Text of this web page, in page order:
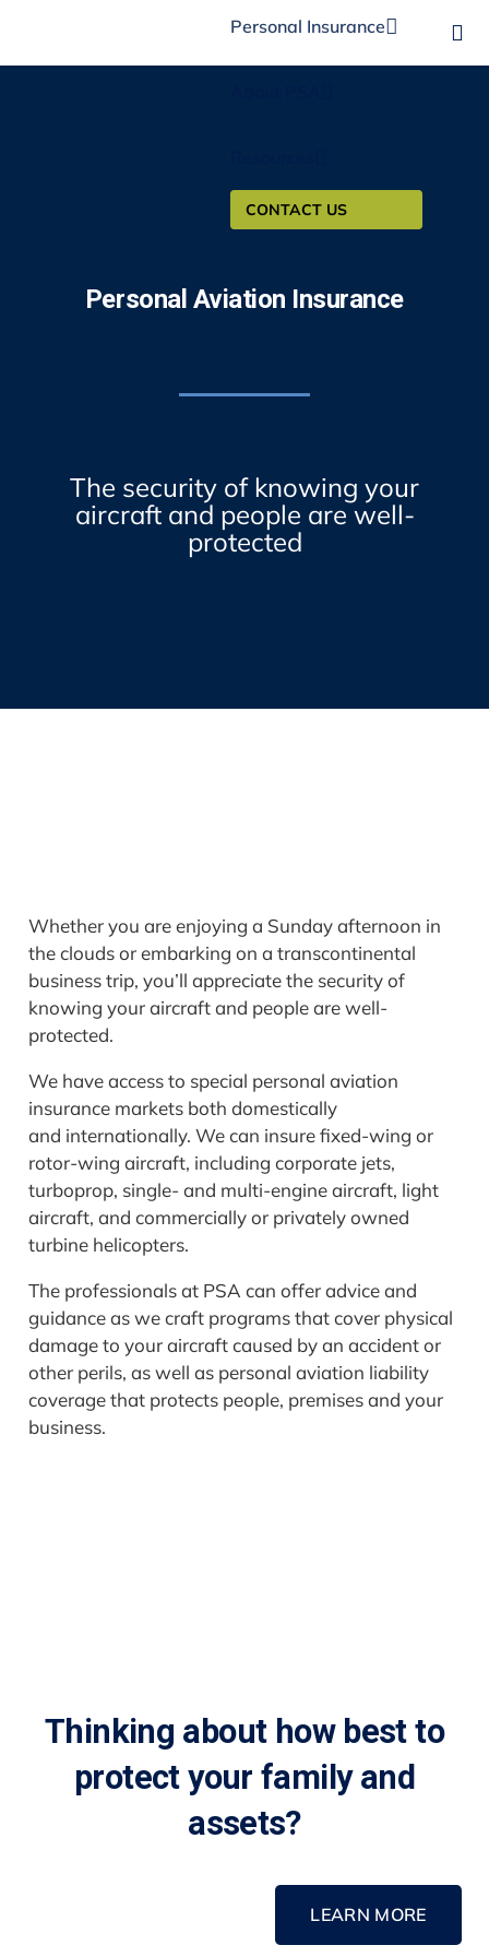
Personal Insurance
CONTACT US
Personal Aviation Insurance
The security of knowing your
aircraft and people are well-
protected
Whether you are enjoying a Sunday afternoon in
the clouds or embarking on a transcontinental
business trip, you’ll appreciate the security of
knowing your aircraft and people are well-
protected.
We have access to special personal aviation
insurance markets both domestically
and internationally. We can insure fixed-wing or
rotor-wing aircraft, including corporate jets,
turboprop, single- and multi-engine aircraft, light
aircraft, and commercially or privately owned
turbine helicopters.
The professionals at PSA can offer advice and
guidance as we craft programs that cover physical
damage to your aircraft caused by an accident or
other perils, as well as personal aviation liability
coverage that protects people, premises and your
business.
Thinking about how best to
protect your family and
assets?
LEARN MORE